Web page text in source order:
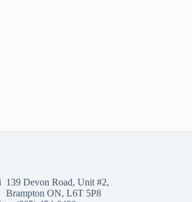
139 Devon Road, Unit #2,
Brampton ON, L6T 5P8